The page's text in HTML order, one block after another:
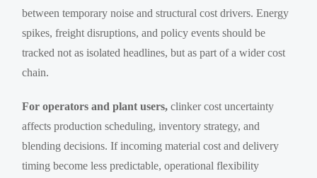
between temporary noise and structural cost drivers. Energy
spikes, freight disruptions, and policy events should be
tracked not as isolated headlines, but as part of a wider cost
chain.
For operators and plant users, clinker cost uncertainty
affects production scheduling, inventory strategy, and
blending decisions. If incoming material cost and delivery
timing become less predictable, operational flexibility